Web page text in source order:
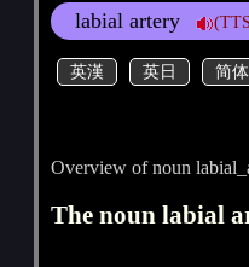
labial artery
英漢 英日 简体
Overview of noun
The noun labial